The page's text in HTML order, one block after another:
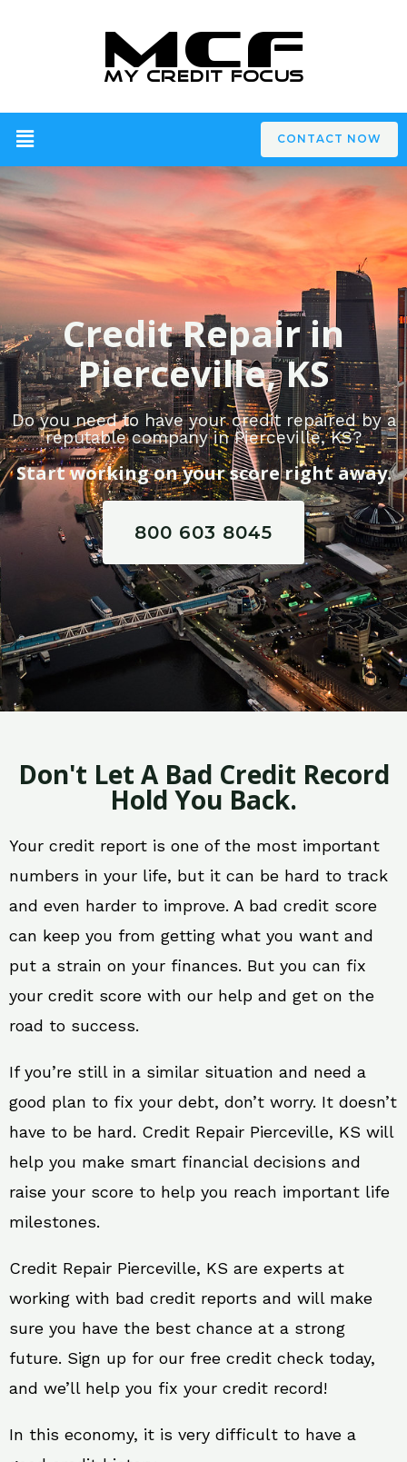
CONTACT NOW
Credit Repair in
Pierceville, KS
Do you need to have your credit repaired by a
reputable company in Pierceville, KS?
Start working on your score right away.
800 603 8045
Don't Let A Bad Credit Record
Hold You Back.
Your credit report is one of the most important
numbers in your life, but it can be hard to track
and even harder to improve. A bad credit score
can keep you from getting what you want and
put a strain on your finances. But you can fix
your credit score with our help and get on the
road to success.
If you’re still in a similar situation and need a
good plan to fix your debt, don’t worry. It doesn’t
have to be hard. Credit Repair Pierceville, KS will
help you make smart financial decisions and
raise your score to help you reach important life
milestones.
Credit Repair Pierceville, KS are experts at
working with bad credit reports and will make
sure you have the best chance at a strong
future. Sign up for our free credit check today,
and we’ll help you fix your credit record!
In this economy, it is very difficult to have a